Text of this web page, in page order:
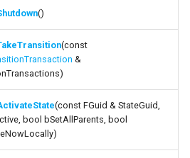
State Stack
Transition Stack
Input Bindings
Instanced Objects
FSMGraphSchemaAction_NewNode
FSMPropertyInteractionManager
()
(const
&
(const FGuid & StateGuid,
bool bSetAllParents, bool